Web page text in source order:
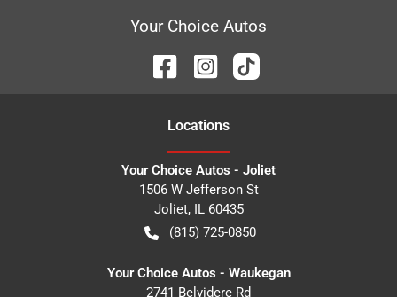
Your Choice Autos
Locations
Your Choice Autos - Joliet
1506 W Jefferson St
Joliet, IL 60435
(815) 725-0850
Your Choice Autos - Waukegan
2741 Belvidere Rd